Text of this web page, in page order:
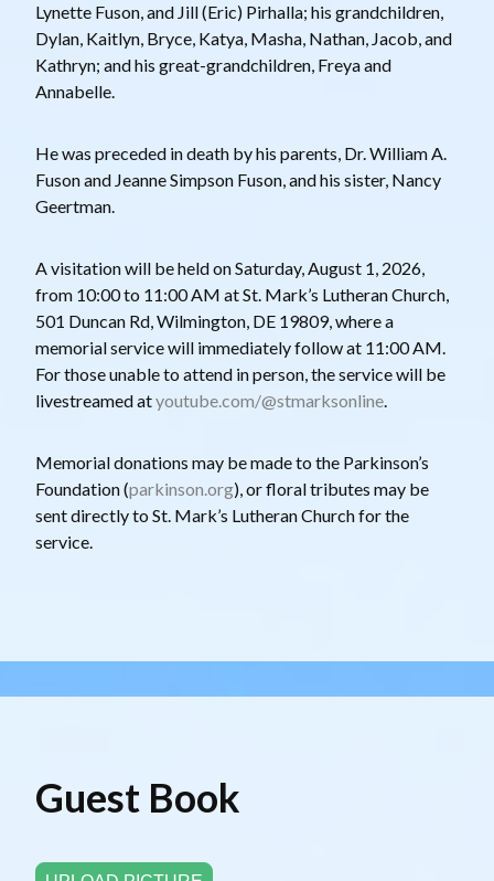
Lynette Fuson, and Jill (Eric) Pirhalla; his grandchildren,
Dylan, Kaitlyn, Bryce, Katya, Masha, Nathan, Jacob, and
Kathryn; and his great-grandchildren, Freya and
Annabelle.
He was preceded in death by his parents, Dr. William A.
Fuson and Jeanne Simpson Fuson, and his sister, Nancy
Geertman.
A visitation will be held on Saturday, August 1, 2026,
from 10:00 to 11:00 AM at St. Mark’s Lutheran Church,
501 Duncan Rd, Wilmington, DE 19809, where a
memorial service will immediately follow at 11:00 AM.
For those unable to attend in person, the service will be
livestreamed atyoutube.com/@stmarksonline.
Memorial donations may be made to the Parkinson’s
Foundation (parkinson.org), or floral tributes may be
sent directly to St. Mark’s Lutheran Church for the
service.
Guest Book